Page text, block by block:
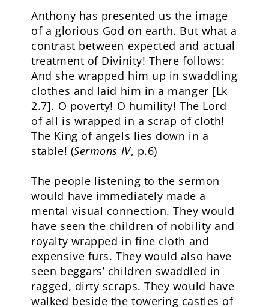
Anthony has presented us the image
of a glorious God on earth. But what a
contrast between expected and actual
treatment of Divinity! There follows:
And she wrapped him up in swaddling
clothes and laid him in a manger [Lk
2.7]. O poverty! O humility! The Lord
of all is wrapped in a scrap of cloth!
The King of angels lies down in a
stable! (Sermons IV, p.6)
The people listening to the sermon
would have immediately made a
mental visual connection. They would
have seen the children of nobility and
royalty wrapped in fine cloth and
expensive furs. They would also have
seen beggars’ children swaddled in
ragged, dirty scraps. They would have
walked beside the towering castles of